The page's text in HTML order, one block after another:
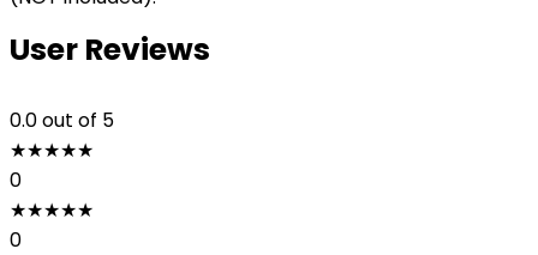
User Reviews
0.0out of 5
★★★★★
0
★★★★★
0